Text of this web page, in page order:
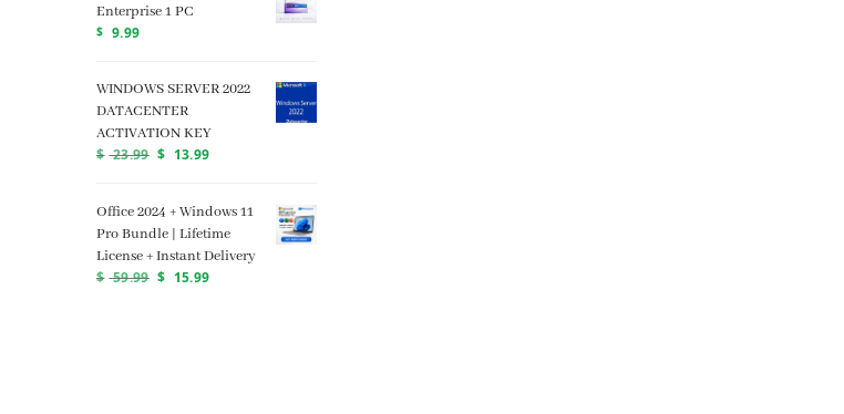
Enterprise 1 PC
$ 9.99
WINDOWS SERVER 2022
DATACENTER
ACTIVATION KEY
$ 23.99 $ 13.99
Office 2024 + Windows 11
Pro Bundle | Lifetime
License + Instant Delivery
$ 59.99 $ 15.99